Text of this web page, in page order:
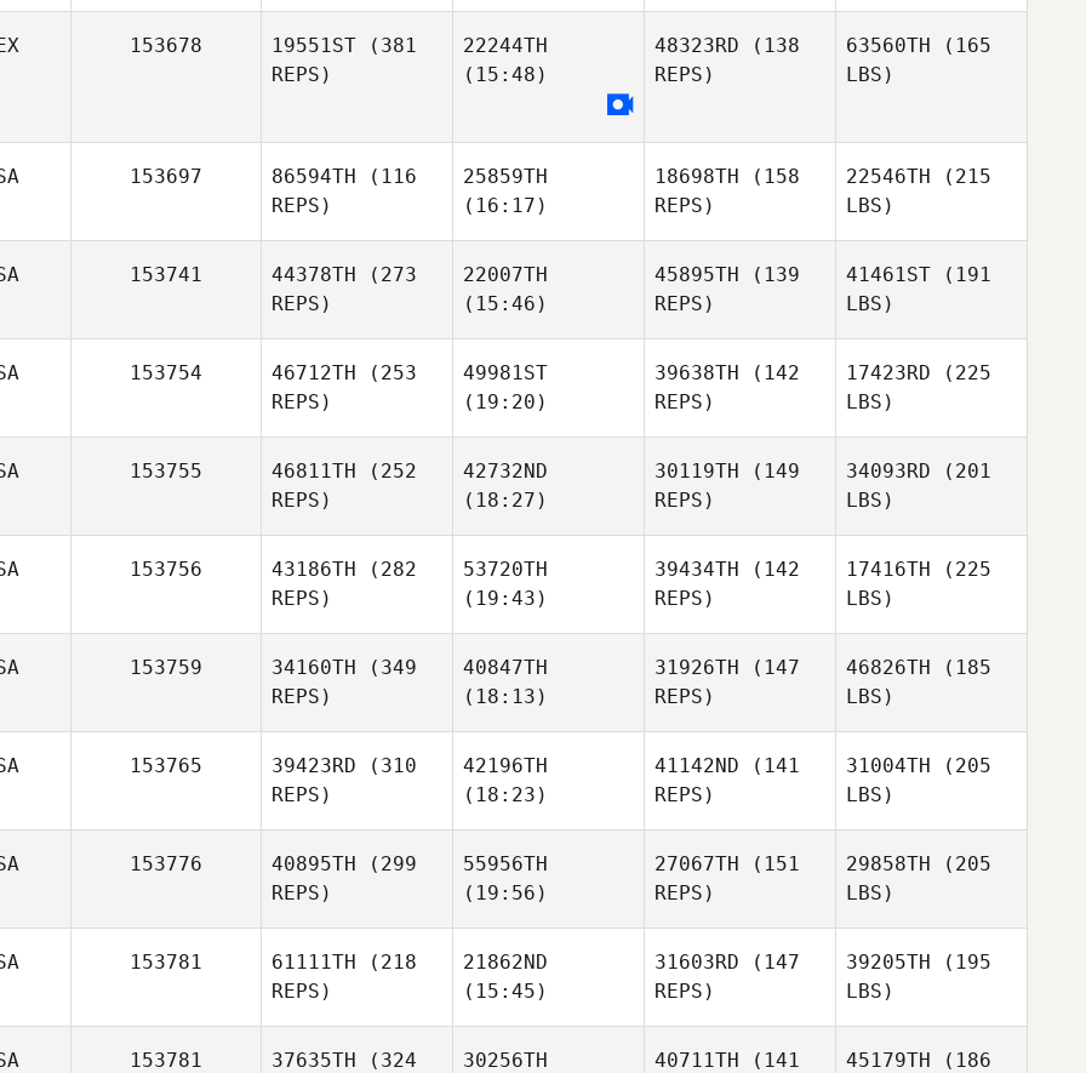
153678 19551ST (381
REPS)
22244TH
(15:48)
48323RD (138
REPS)
63560TH (165
LBS)
153697 86594TH (116
REPS)
25859TH
(16:17)
18698TH (158
REPS)
22546TH (215
LBS)
153741 44378TH (273
REPS)
22007TH
(15:46)
45895TH (139
REPS)
41461ST (191
LBS)
153754 46712TH (253
REPS)
49981ST
(19:20)
39638TH (142
REPS)
17423RD (225
LBS)
153755 46811TH (252
REPS)
42732ND
(18:27)
30119TH (149
REPS)
34093RD (201
LBS)
153756 43186TH (282
REPS)
53720TH
(19:43)
39434TH (142
REPS)
17416TH (225
LBS)
153759 34160TH (349
REPS)
40847TH
(18:13)
31926TH (147
REPS)
46826TH (185
LBS)
153765 39423RD (310
REPS)
42196TH
(18:23)
41142ND (141
REPS)
31004TH (205
LBS)
153776 40895TH (299
REPS)
55956TH
(19:56)
27067TH (151
REPS)
29858TH (205
LBS)
153781 61111TH (218
REPS)
21862ND
(15:45)
31603RD (147
REPS)
39205TH (195
LBS)
153781 37635TH (324 30256TH 40711TH (141 45179TH (186